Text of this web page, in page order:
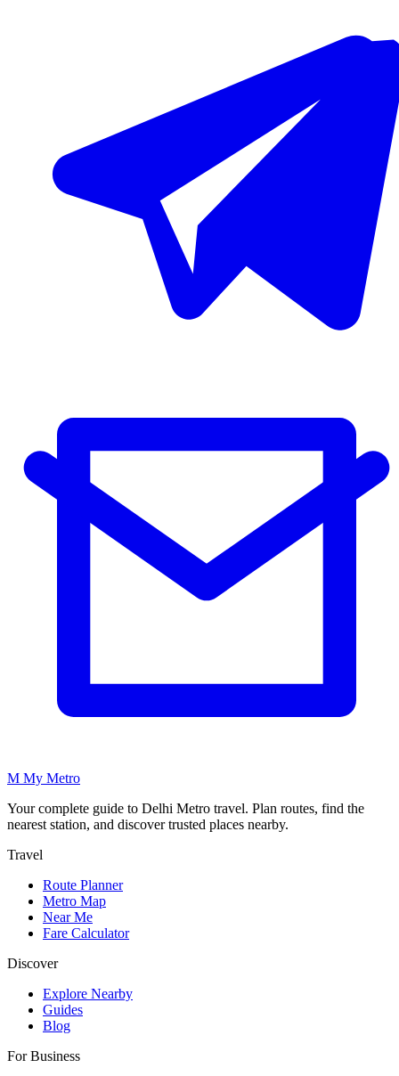
M My Metro
Your complete guide to Delhi Metro travel. Plan routes, find the
nearest station, and discover trusted places nearby.
Travel
Route Planner
Metro Map
Near Me
Fare Calculator
Discover
Explore Nearby
Guides
Blog
For Business